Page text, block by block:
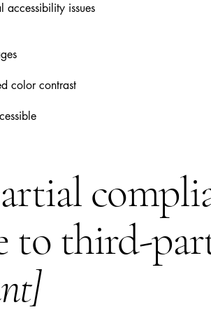
issues
color contrast
to third-